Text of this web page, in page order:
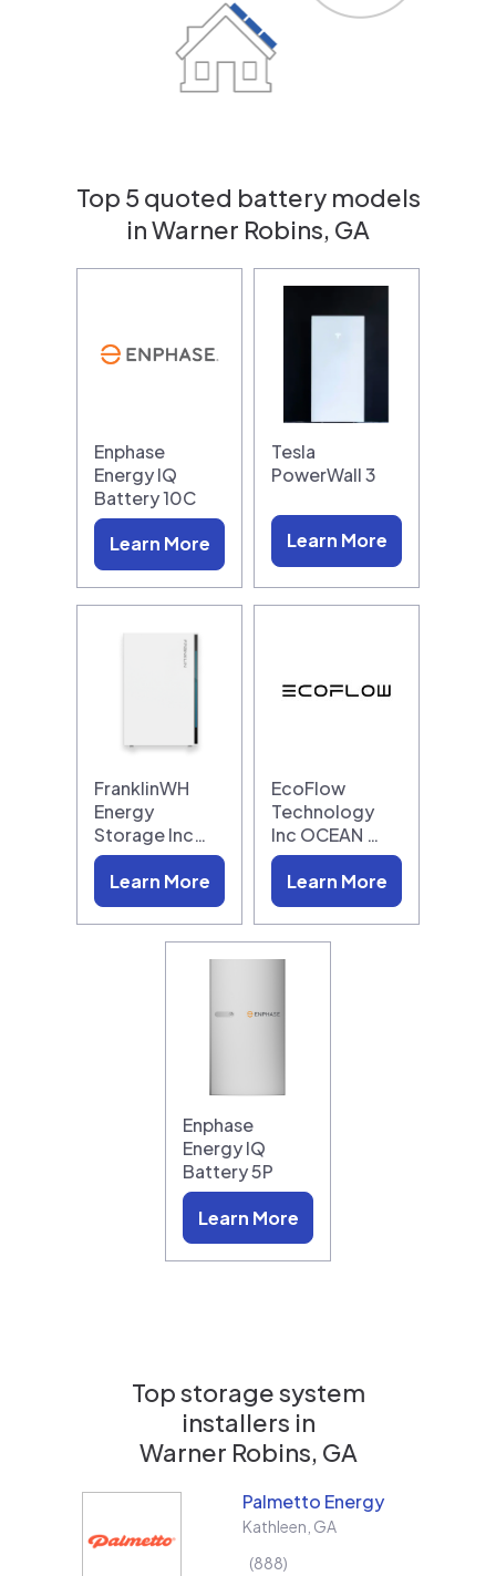
Top 5 quoted battery models
in Warner Robins, GA
Enphase
Energy IQ
Battery 10C
Learn More
Tesla
PowerWall 3
Learn More
FranklinWH
Energy
Storage Inc…
Learn More
EcoFlow
Technology
Inc OCEAN …
Learn More
Enphase
Energy IQ
Battery 5P
Learn More
Top storage system
installers in
Warner Robins, GA
Palmetto Energy
Kathleen GA
888